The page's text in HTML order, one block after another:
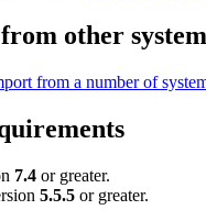
other
from a number of
7.4 or greater.
5.5.5 or greater.